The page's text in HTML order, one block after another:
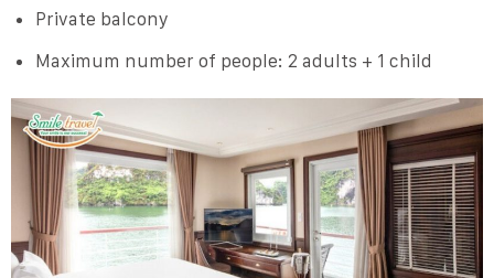
Private balcony
Maximum number of people: 2 adults + 1 child